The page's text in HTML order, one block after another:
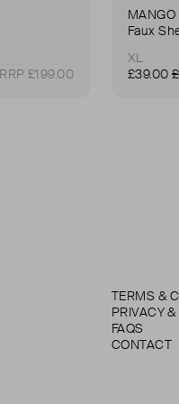
RRP £199.00
MANGO
Faux
XL
£39.00
TERMS &
PRIVACY
FAQS
CONTACT